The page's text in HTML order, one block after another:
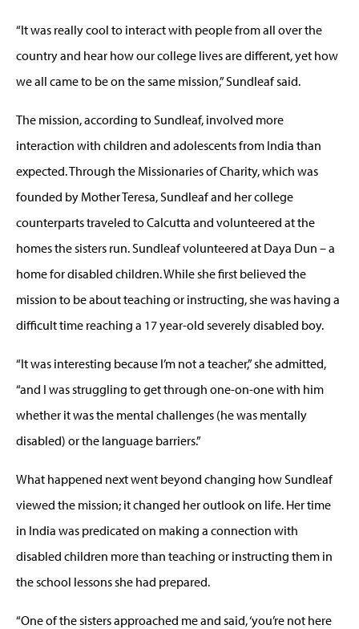
“It was really cool to interact with people from all over the
country and hear how our college lives are different, yet how
we all came to be on the same mission,” Sundleaf said.
The mission, according to Sundleaf, involved more
interaction with children and adolescents from India than
expected. Through the Missionaries of Charity, which was
founded by Mother Teresa, Sundleaf and her college
counterparts traveled to Calcutta and volunteered at the
homes the sisters run. Sundleaf volunteered at Daya Dun – a
home for disabled children. While she first believed the
mission to be about teaching or instructing, she was having a
difficult time reaching a 17 year-old severely disabled boy.
“It was interesting because I’m not a teacher,” she admitted,
“and I was struggling to get through one-on-one with him
whether it was the mental challenges (he was mentally
disabled) or the language barriers.”
What happened next went beyond changing how Sundleaf
viewed the mission; it changed her outlook on life. Her time
in India was predicated on making a connection with
disabled children more than teaching or instructing them in
the school lessons she had prepared.
“One of the sisters approached me and said, ‘you’re not here